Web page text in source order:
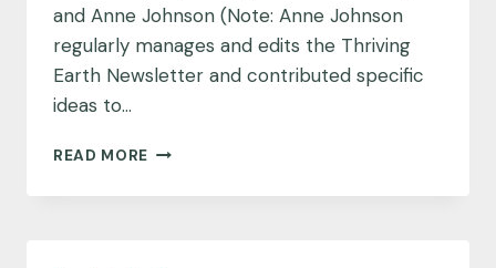
and Anne Johnson (Note: Anne Johnson
regularly manages and edits the Thriving
Earth Newsletter and contributed specific
ideas to…
READ MORE SEVEN
FOR